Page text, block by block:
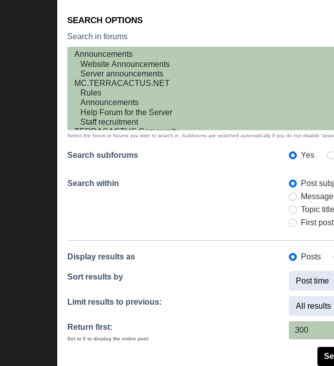
SEARCH OPTIONS
Search in forums
Select the forum or forums you wish to search in. Subforums are searched automatically if you do not disable
Search subforums Yes
Search within
Post
Topic
First
Display results as Posts
Sort results by
Limit results to previous:
Return first:
Set to 0 to display the entire post.